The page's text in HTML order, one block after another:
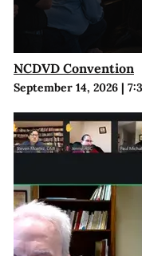
NCDVD Convention
September 14, 2026|